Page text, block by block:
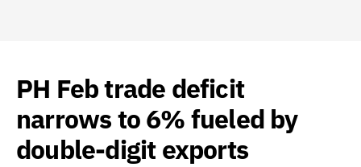
PH Feb trade deficit
narrows to 6% fueled by
double-digit exports